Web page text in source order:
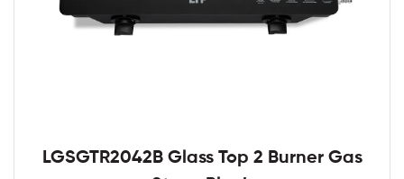
LGSGTR2042B Glass Top 2 Burner Gas